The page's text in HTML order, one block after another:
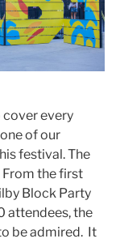
cover every
of our
festival. The
the first
Block Party
attendees, the
be admired. It